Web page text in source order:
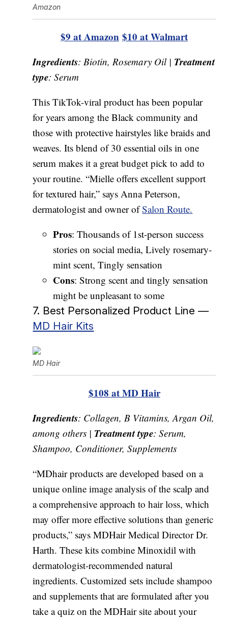
Amazon
$9 at Amazon $10 at Walmart
Ingredients: Biotin, Rosemary Oil | Treatment
type: Serum
This TikTok-viral product has been popular
for years among the Black community and
those with protective hairstyles like braids and
weaves. Its blend of 30 essential oils in one
serum makes it a great budget pick to add to
your routine. “Mielle offers excellent support
for textured hair,” says Anna Peterson,
dermatologist and owner ofSalon Route.
Pros: Thousands of 1st-person success
stories on social media, Lively rosemary-
mint scent, Tingly sensation
Cons: Strong scent and tingly sensation
might be unpleasant to some
7. Best Personalized Product Line —
MD Hair Kits
MD Hair
$108 at MD Hair
Ingredients: Collagen, B Vitamins, Argan Oil,
among others | Treatment type: Serum,
Shampoo, Conditioner, Supplements
“MDhair products are developed based on a
unique online image analysis of the scalp and
a comprehensive approach to hair loss, which
may offer more effective solutions than generic
products,” says MDHair Medical Director Dr.
Harth. These kits combine Minoxidil with
dermatologist-recommended natural
ingredients. Customized sets include shampoo
and supplements that are formulated after you
take a quiz on the MDHair site about your